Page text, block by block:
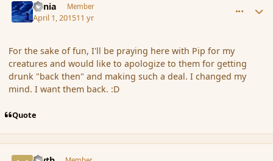
Lania Member
April 1, 201511 yr
For the sake of fun, I'll be praying here with Pip for my
creatures and would like to apologize to them for getting
drunk "back then" and making such a deal. I changed my
mind. I want them back. :D
Quote